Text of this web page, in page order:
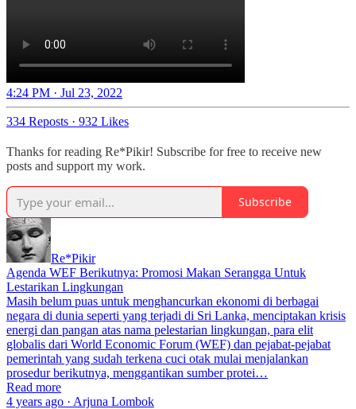
4:24 PM · Jul 23, 2022
334 Reposts · 932 Likes
Thanks for reading Re*Pikir! Subscribe for free to receive new
posts and support my work.
Subscribe
Re*Pikir
Agenda WEF Berikutnya: Promosi Makan Serangga Untuk
Lestarikan Lingkungan
Masih belum puas untuk menghancurkan ekonomi di berbagai
negara di dunia seperti yang terjadi di Sri Lanka, menciptakan krisis
energi dan pangan atas nama pelestarian lingkungan, para elit
globalis dari World Economic Forum (WEF) dan pejabat-pejabat
pemerintah yang sudah terkena cuci otak mulai menjalankan
prosedur berikutnya, menggantikan sumber protei…
Read more
4 years ago · Arjuna Lombok